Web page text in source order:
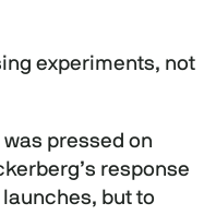
experiments, not
was pressed on
response
but to